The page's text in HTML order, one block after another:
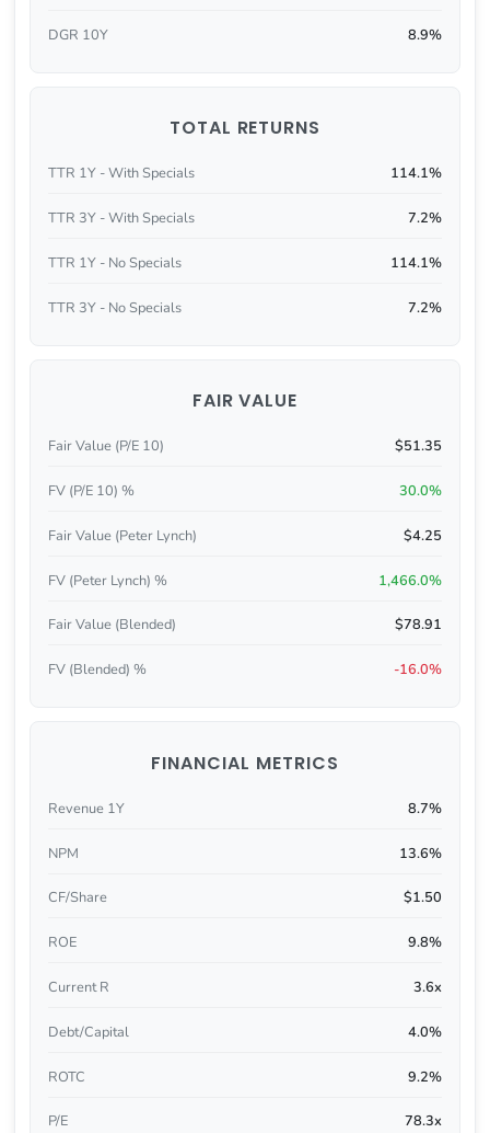
DGR 10Y 8.9%
TOTAL RETURNS
TTR 1Y - With Specials 114.1%
TTR 3Y - With Specials 7.2%
TTR 1Y - No Specials 114.1%
TTR 3Y - No Specials 7.2%
FAIR VALUE
Fair Value (P/E 10) $51.35
FV (P/E 10) % 30.0%
Fair Value (Peter Lynch) $4.25
FV (Peter Lynch) % 1,466.0%
Fair Value (Blended) $78.91
FV (Blended) % -16.0%
FINANCIAL METRICS
Revenue 1Y 8.7%
NPM 13.6%
CF/Share $1.50
ROE 9.8%
Current R 3.6x
Debt/Capital 4.0%
ROTC 9.2%
P/E 78.3x